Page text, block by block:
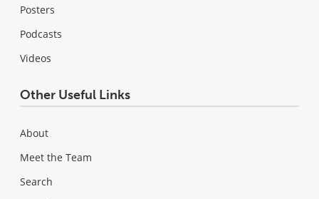
Posters
Podcasts
Videos
Other Useful Links
About
Meet the Team
Search